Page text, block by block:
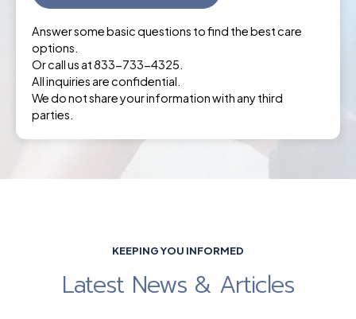
Answer some basic questions to find the best care
options.
Or call us at 833-733-4325.
All inquiries are confidential.
We do not share your information with any third
parties.
KEEPING YOU INFORMED
Latest News & Articles